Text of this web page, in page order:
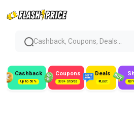
Cashback, Coupons, Deals...
Cashback
Up to 50%
Coupons
300+ Stores
Deals
#Loot